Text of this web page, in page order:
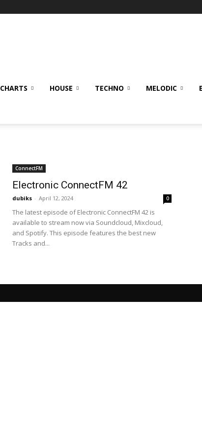
CHARTS HOUSE TECHNO MELODIC
ConnectFM
Electronic ConnectFM 42
dubiks - April 12, 2024 0
The latest episode of Electronic ConnectFM 42 is
available to stream now via Soundcloud, Mixcloud,
and Spotify. This episode features the best new
Tracks and...